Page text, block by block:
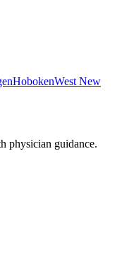
HobokenWest New
physician guidance.